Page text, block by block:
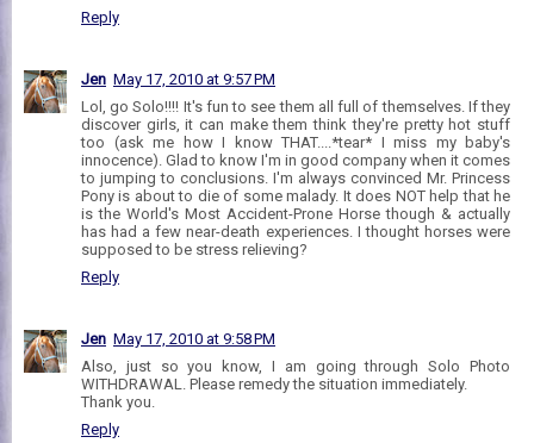
Reply
Jen May 17, 2010 at 9:57 PM
Lol, go Solo!!!! It's fun to see them all full of themselves. If they
discover girls, it can make them think they're pretty hot stuff
too (ask me how I know THAT....*tear* I miss my baby's
innocence). Glad to know I'm in good company when it comes
to jumping to conclusions. I'm always convinced Mr. Princess
Pony is about to die of some malady. It does NOT help that he
is the World's Most Accident-Prone Horse though & actually
has had a few near-death experiences. I thought horses were
supposed to be stress relieving?
Reply
Jen May 17, 2010 at 9:58 PM
Also, just so you know, I am going through Solo Photo
WITHDRAWAL. Please remedy the situation immediately.
Thank you.
Reply